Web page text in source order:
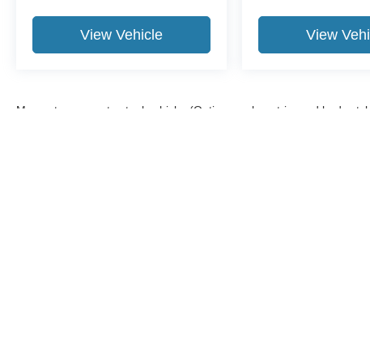
View Vehicle View
May not represent actual vehicle. (Options, colors, trim and body